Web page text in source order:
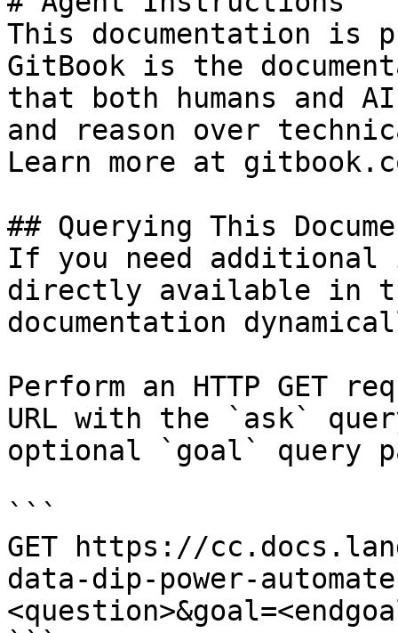
This documentation is
GitBook is the
that both humans and
and reason over
Learn more at
## Querying This
If you need
directly available in
documentation
Perform an HTTP GET
URL with the `ask`
optional `goal` query
```
GET https://
data-dip-power-